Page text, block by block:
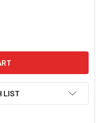
RD ACRYLIC
OF NAIL ARTISTRY RD
LIST